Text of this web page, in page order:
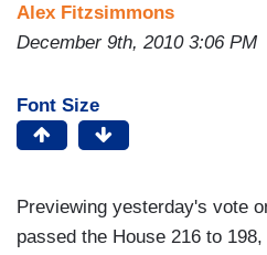
Alex Fitzsimmons
December 9th, 2010 3:06 PM
Font Size
Previewing yesterday's vote
passed the House 216 to